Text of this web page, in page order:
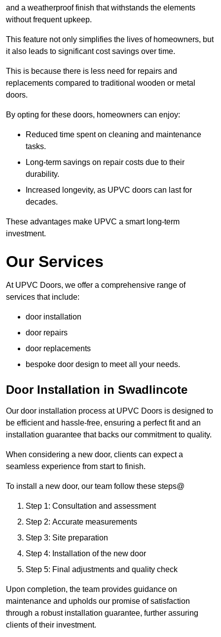
and a weatherproof finish that withstands the elements
without frequent upkeep.
This feature not only simplifies the lives of homeowners, but
it also leads to significant cost savings over time.
This is because there is less need for repairs and
replacements compared to traditional wooden or metal
doors.
By opting for these doors, homeowners can enjoy:
Reduced time spent on cleaning and maintenance
tasks.
Long-term savings on repair costs due to their
durability.
Increased longevity, as UPVC doors can last for
decades.
These advantages make UPVC a smart long-term
investment.
Our Services
At UPVC Doors, we offer a comprehensive range of
services that include:
door installation
door repairs
door replacements
bespoke door design to meet all your needs.
Door Installation in Swadlincote
Our door installation process at UPVC Doors is designed to
be efficient and hassle-free, ensuring a perfect fit and an
installation guarantee that backs our commitment to quality.
When considering a new door, clients can expect a
seamless experience from start to finish.
To install a new door, our team follow these steps@
Step 1: Consultation and assessment
Step 2: Accurate measurements
Step 3: Site preparation
Step 4: Installation of the new door
Step 5: Final adjustments and quality check
Upon completion, the team provides guidance on
maintenance and upholds our promise of satisfaction
through a robust installation guarantee, further assuring
clients of their investment.